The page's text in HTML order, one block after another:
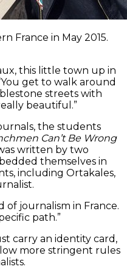
France in May 2015.
this little town up in
get to walk around
streets with
beautiful.”
the students
Can’t Be Wrong
written by two
themselves in
including Ortakales,
of journalism in France.
path.”
carry an identity card,
more stringent rules